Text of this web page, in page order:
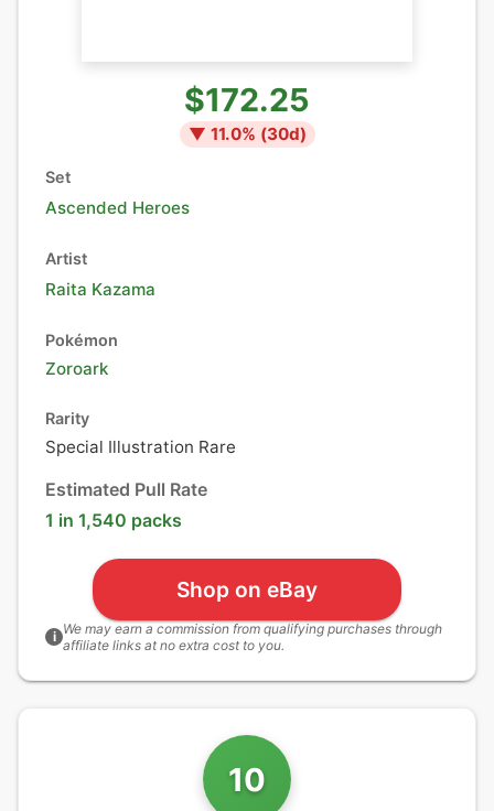
$172.25
▼ 11.0% (30d)
Set
Ascended Heroes
Artist
Raita Kazama
Pokémon
Zoroark
Rarity
Special Illustration Rare
Estimated Pull Rate
1 in 1,540 packs
Shop on eBay
i We may earn a commission from qualifying purchases through
affiliate links at no extra cost to you.
10